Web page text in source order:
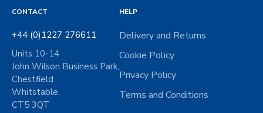
CONTACT
+44 (0)1227 276611
Units 10-14
John Wilson Business Park,
Chestfield
Whitstable,
CT5 3QT
HELP
Delivery and Returns
Cookie Policy
Privacy Policy
Terms and Conditions